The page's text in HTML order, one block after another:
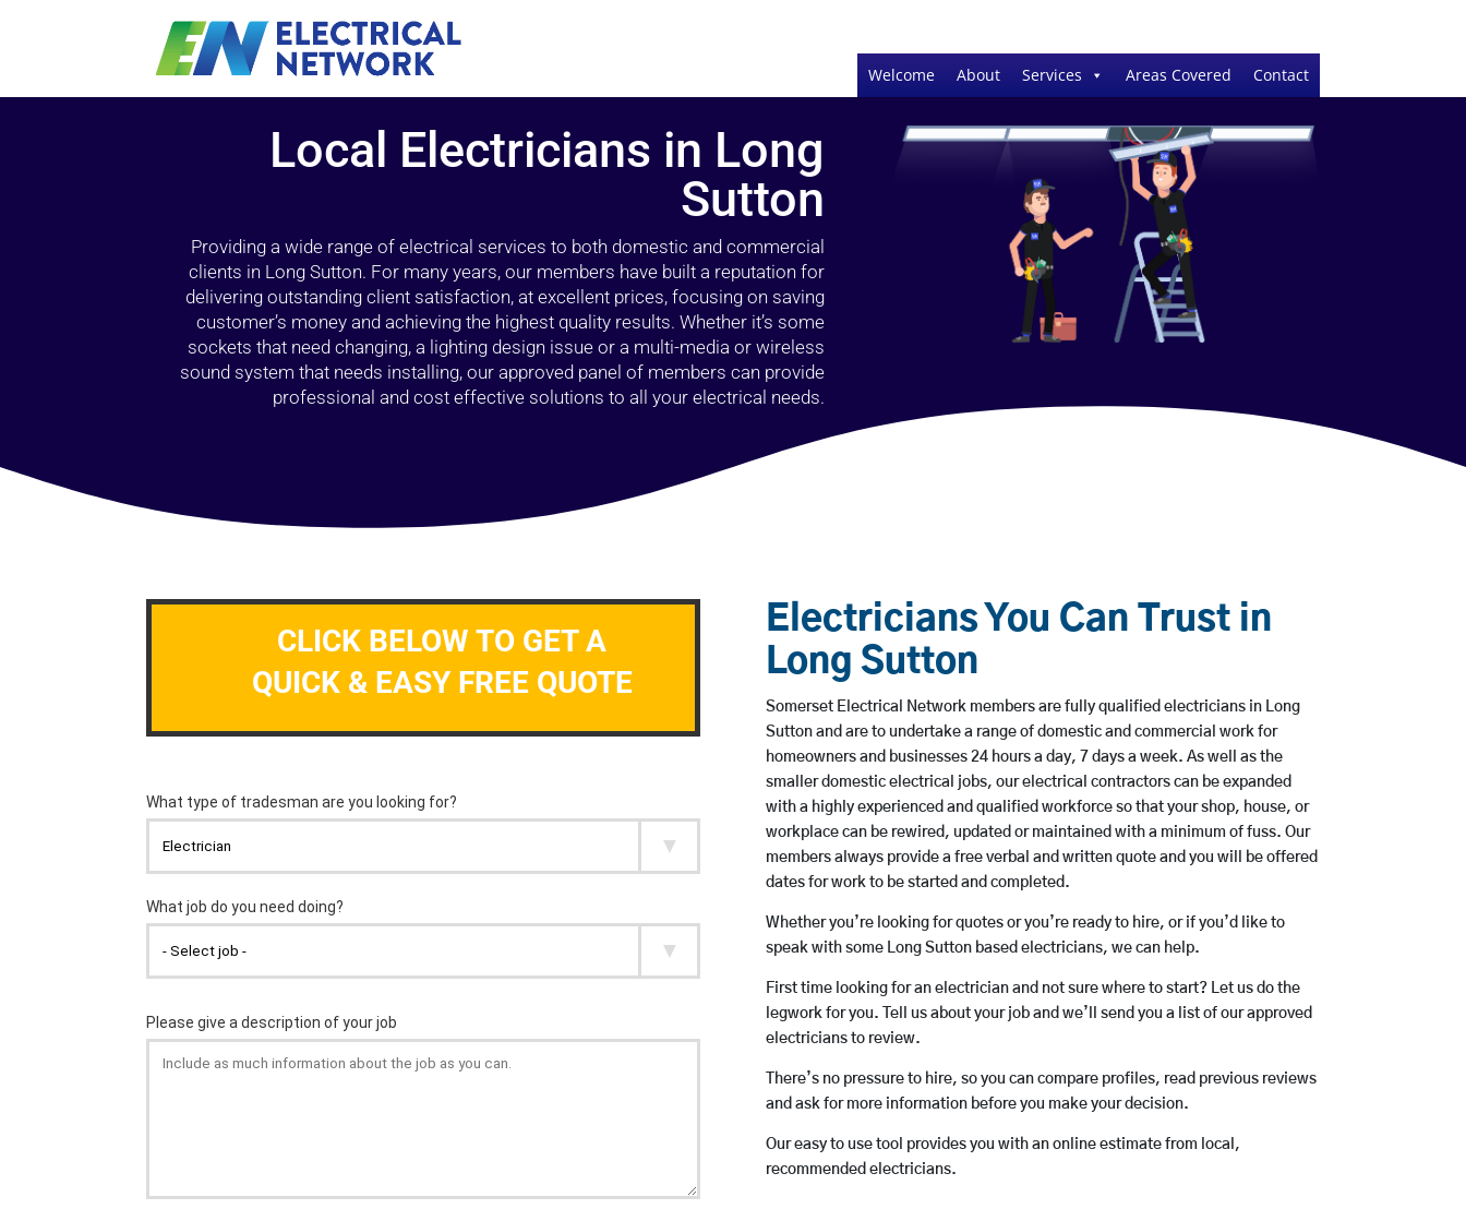
Welcome About Services Areas Covered Contact
Local Electricians in Long
Sutton
Providing a wide range of electrical services to both domestic and commercial
clients in Long Sutton. For many years, our members have built a reputation for
delivering outstanding client satisfaction, at excellent prices, focusing on saving
customer’s money and achieving the highest quality results. Whether it’s some
sockets that need changing, a lighting design issue or a multi-media or wireless
sound system that needs installing, our approved panel of members can provide
professional and cost effective solutions to all your electrical needs.
CLICK BELOW TO GET A
QUICK & EASY FREE QUOTE
Electricians You Can Trust in
Long Sutton
Somerset Electrical Network members are fully qualified electricians in Long
Sutton and are to undertake a range of domestic and commercial work for
homeowners and businesses 24 hours a day, 7 days a week. As well as the
smaller domestic electrical jobs, our electrical contractors can be expanded
with a highly experienced and qualified workforce so that your shop, house, or
workplace can be rewired, updated or maintained with a minimum of fuss. Our
members always provide a free verbal and written quote and you will be offered
dates for work to be started and completed.
Whether you’re looking for quotes or you’re ready to hire, or if you’d like to
speak with some Long Sutton based electricians, we can help.
First time looking for an electrician and not sure where to start? Let us do the
legwork for you. Tell us about your job and we’ll send you a list of our approved
electricians to review.
There’s no pressure to hire, so you can compare profiles, read previous reviews
and ask for more information before you make your decision.
Our easy to use tool provides you with an online estimate from local,
recommended electricians.